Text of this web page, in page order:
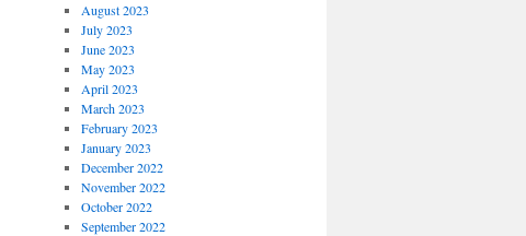
August 2023
July 2023
June 2023
May 2023
April 2023
March 2023
February 2023
January 2023
December 2022
November 2022
October 2022
September 2022